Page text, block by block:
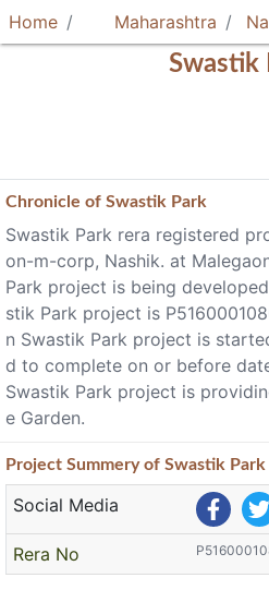
Home Maharashtra
Swastik
Chronicle of Swastik Park
Swastik Park rera registered
on-m-corp, Nashik. at
Park project is being
stik Park project is
n Swastik Park project is
d to complete on or before
Swastik Park project is
e Garden.
Project Summeryof Swastik Park
Social Media
Rera No